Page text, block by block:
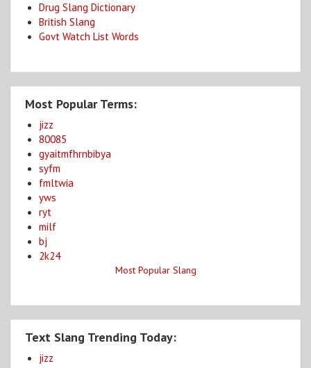
Drug Slang Dictionary
British Slang
Govt Watch List Words
Most Popular Terms:
jizz
80085
gyaitmfhrnbibya
syfm
fmltwia
yws
ryt
milf
bj
2k24
Most Popular Slang
Text Slang Trending Today:
jizz